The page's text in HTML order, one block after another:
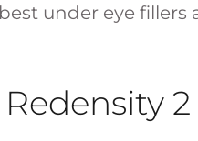
under eye fillers
Redensity 2